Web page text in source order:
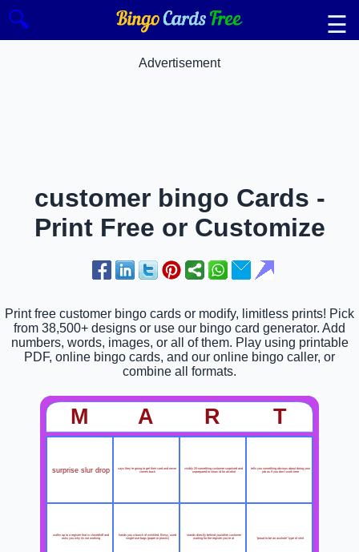
🔍 ☰
Advertisement
customer bingo Cards -
Print Free or Customize
Print free customer bingo cards or modify, limitless prints! Pick
from 38,500+ designs or use our bingo card generator. Add
numbers, words, images, or all of them. Play using printable
PDF, online bingo cards, and our online bingo caller, or
combine all formats.
M A R T
surprise slur drop
says they're going to get their card and never
comes back
visibly 20-something customer surprised and
unprepared to show id for alcohol
tells you something obvious about doing your
job as if you don't work here
walks up to a register that is closed/off and
asks you why its not working
hands you a bunch of wrinkled, flimsy, used
single-use bags (paper or plastic)
stands directly behind you/other customer
waiting for the register you're at
"proud to be an asshole" type of shirt